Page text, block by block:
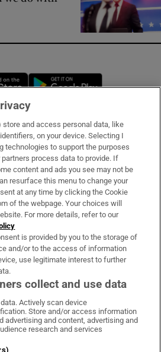
Opens in new window
Services
on WhatsApp
Irish Times on Facebook
Irish Times on X
Irish Times on LinkedIn
Irish Times on Instagram
Terms & Conditions
store and access personal data, like
on your device. Selecting I
technologies to support the purposes
process data to provide. If
content and ads you see may not be
resurface this menu to change your
at any time by clicking the Cookie
of the webpage. Your choices will
For more details, refer to our
is provided by you to the storage of
and/or to the access of information
use legitimate interest to further
collect and use data
Actively scan device
Store and/or access information
advertising and content, advertising and
research and services